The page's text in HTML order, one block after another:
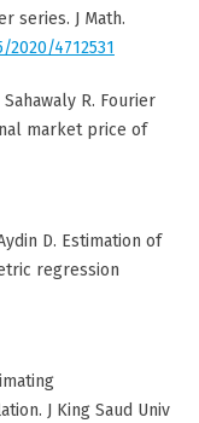
series. J Math.
2020/4712531
Sahawaly R. Fourier
market price of
D. Estimation of
regression
J King Saud Univ